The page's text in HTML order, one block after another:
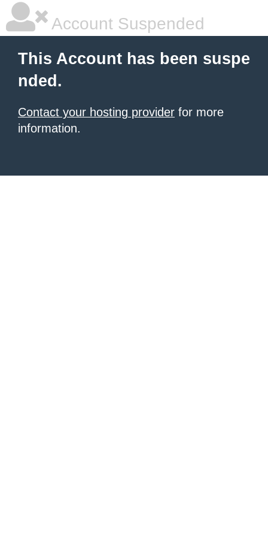
Account Suspended
This Account has been suspe
nded.
Contact your hosting provider for more
information.